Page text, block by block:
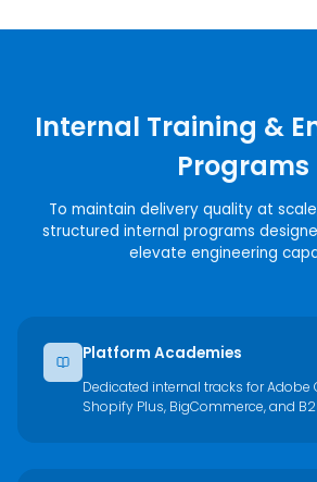
Internal Training &
Programs
To maintain delivery quality at
structured internal programs
elevate engineering
Platform Academies
Dedicated internal tracks for Adobe
Shopify Plus, BigCommerce, and